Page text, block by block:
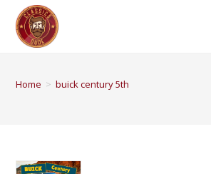
Home > buick century 5th